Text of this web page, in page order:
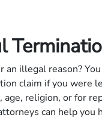
illegal reason?
claim if you were
age, religion, or for
can help you